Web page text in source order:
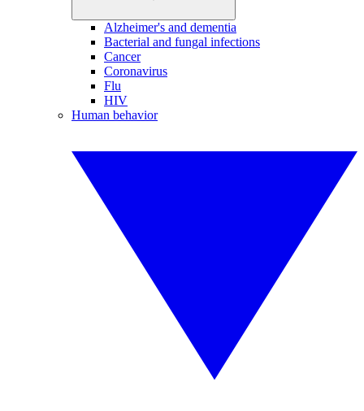
Alzheimer's and dementia
Bacterial and fungal infections
Cancer
Coronavirus
Flu
HIV
Human behavior